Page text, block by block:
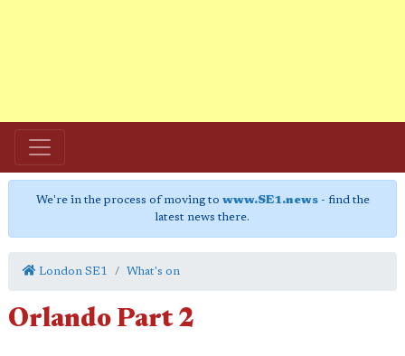
We're in the process of moving to www.SE1.news- find the
latest news there.
London SE1 What's on
Orlando Part 2